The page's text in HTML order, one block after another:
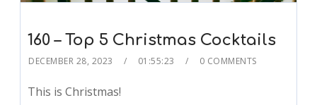
160 – Top 5 Christmas Cocktails
DECEMBER 28, 2023 01:55:23 0 COMMENTS
This is Christmas!